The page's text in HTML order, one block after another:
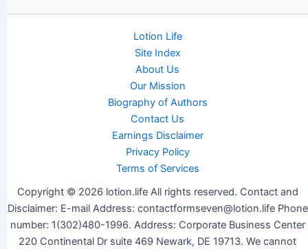
Lotion Life
Site Index
About Us
Our Mission
Biography of Authors
Contact Us
Earnings Disclaimer
Privacy Policy
Terms of Services
Copyright © 2026 lotion.life All rights reserved. Contact and
Disclaimer: E-mail Address: contactformseven@lotion.life Phone
number: 1(302)480-1996. Address: Corporate Business Center
220 Continental Dr suite 469 Newark, DE 19713. We cannot